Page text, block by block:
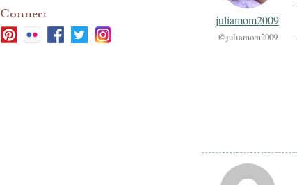
Connect juliamom2009
@juliamom2009